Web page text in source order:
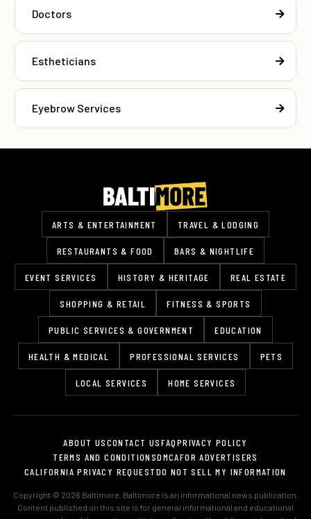
Doctors
Estheticians
Eyebrow Services
ARTS & ENTERTAINMENT TRAVEL & LODGING
RESTAURANTS & FOOD BARS & NIGHTLIFE
EVENT SERVICES HISTORY & HERITAGE REAL ESTATE
SHOPPING & RETAIL FITNESS & SPORTS
PUBLIC SERVICES & GOVERNMENT EDUCATION
HEALTH & MEDICAL PROFESSIONAL SERVICES PETS
LOCAL SERVICES HOME SERVICES
ABOUT USCONTACT USFAQPRIVACY POLICY
TERMS AND CONDITIONSDMCAFOR ADVERTISERS
CALIFORNIA PRIVACY REQUESTDO NOT SELL MY INFORMATION
Copyright © 2026 Baltimore. Baltimore is an informational news publication.
Content published on this site is for general informational and educational